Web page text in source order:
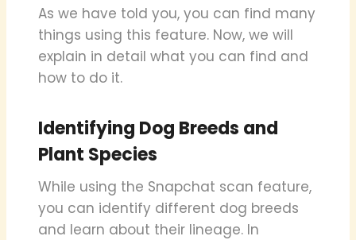
As we have told you, you can find many
things using this feature. Now, we will
explain in detail what you can find and
how to do it.
Identifying Dog Breeds and
Plant Species
While using the Snapchat scan feature,
you can identify different dog breeds
and learn about their lineage. In